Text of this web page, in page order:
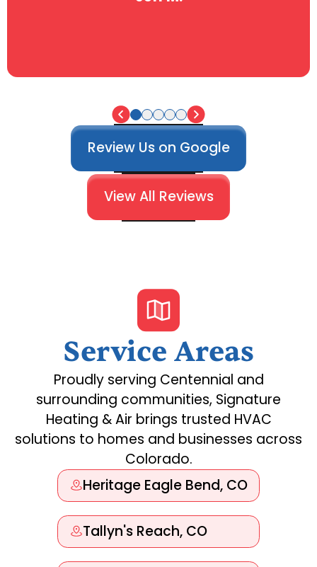
Review Us on Google
View All Reviews
Service Areas
Proudly serving Centennial and
surrounding communities, Signature
Heating & Air brings trusted HVAC
solutions to homes and businesses across
Colorado.
Heritage Eagle Bend, CO
Tallyn's Reach, CO